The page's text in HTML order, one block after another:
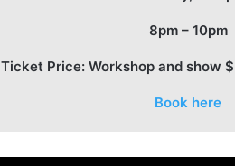
8pm – 10pm
Ticket Price: Workshop and show
Book here